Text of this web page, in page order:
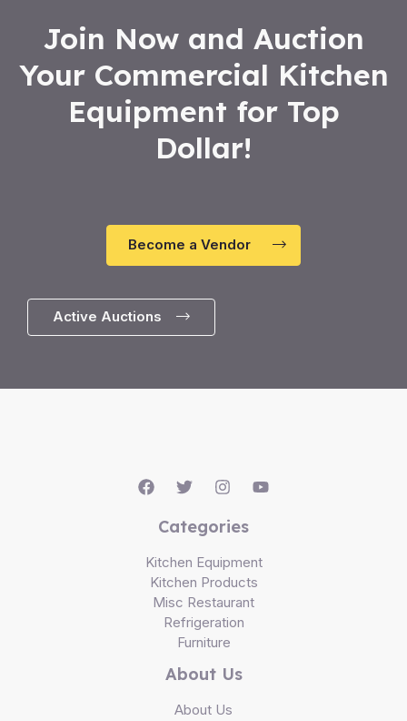
Join Now and Auction
Your Commercial Kitchen
Equipment for Top
Dollar!
Become a Vendor
Active Auctions
Categories
Kitchen Equipment
Kitchen Products
Misc Restaurant
Refrigeration
Furniture
About Us
About Us